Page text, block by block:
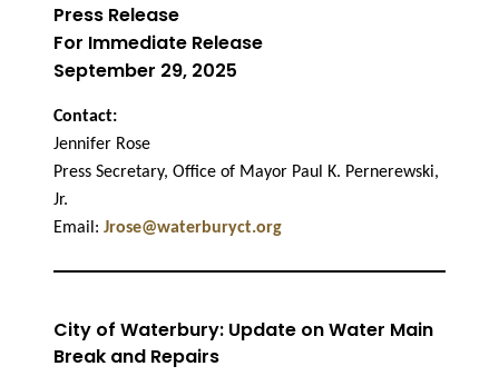
Press Release
For Immediate Release
September 29, 2025
Contact:
Jennifer Rose
Press Secretary, Office of Mayor Paul K. Pernerewski,
Jr.
Email: Jrose@waterburyct.org
City of Waterbury: Update on Water Main
Break and Repairs